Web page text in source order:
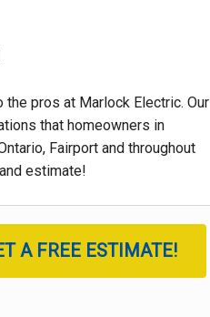
pros at Marlock Electric. Our
that homeowners in
Fairport and throughout
estimate!
A FREE ESTIMATE!